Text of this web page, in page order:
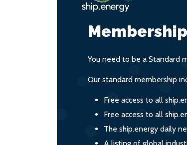
You need to be a Standard
Our standard membership
Free access to all
Free access to all
The ship.energy daily